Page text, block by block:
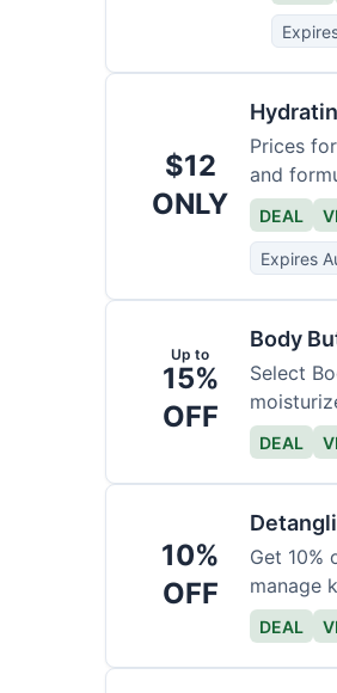
$12
ONLY
Prices
and
DEAL
Expires
Up to
15%
OFF
Body
Select
DEAL
10%
OFF
Get 10%
manage
DEAL